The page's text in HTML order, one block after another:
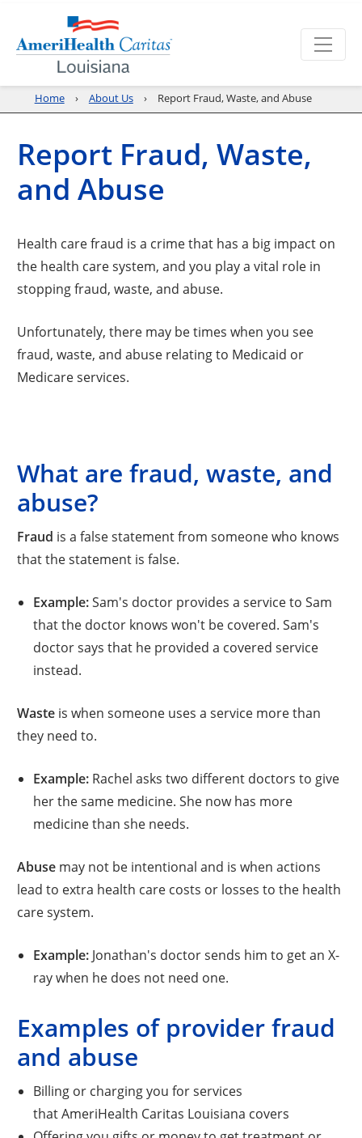
Home About Us Report Fraud, Waste, and Abuse
Report Fraud, Waste,
and Abuse
Health care fraud is a crime that has a big impact on
the health care system, and you play a vital role in
stopping fraud, waste, and abuse.
Unfortunately, there may be times when you see
fraud, waste, and abuse relating to Medicaid or
Medicare services.
What are fraud, waste, and
abuse?
Fraud is a false statement from someone who knows
that the statement is false.
Example:Sam's doctor provides a service to Sam
that the doctor knows won't be covered. Sam's
doctor says that he provided a covered service
instead.
Waste is when someone uses a service more than
they need to.
Example:Rachel asks two different doctors to give
her the same medicine. She now has more
medicine than she needs.
Abuse may not be intentional and is when actions
lead to extra health care costs or losses to the health
care system.
Example:Jonathan's doctor sends him to get an X-
ray when he does not need one.
Examples of provider fraud
and abuse
Billing or charging you for services
that AmeriHealth Caritas Louisiana covers